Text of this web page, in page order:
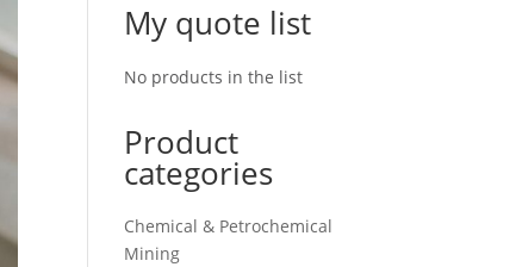
My quote list
No products in the list
Product
categories
Chemical & Petrochemical
Mining